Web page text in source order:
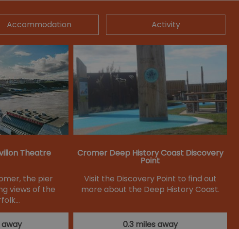
Accommodation Activity
Theatre
the pier
views of the
away
Cromer Deep History Coast Discovery
Point
Visit the Discovery Point to find out
more about the Deep History Coast.
0.3 miles away